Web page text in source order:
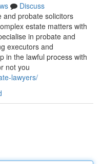
Discuss
and probate solicitors
estate matters with
in probate and
executors and
in the lawful process with
not you
lawyers/